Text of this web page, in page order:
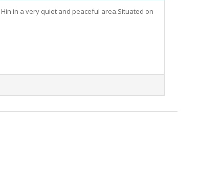
in a very quiet and peaceful area.Situated on